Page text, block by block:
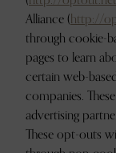
Alliance (http://
through cookie-
pages to learn
certain web-
companies.
advertising
These opt-outs